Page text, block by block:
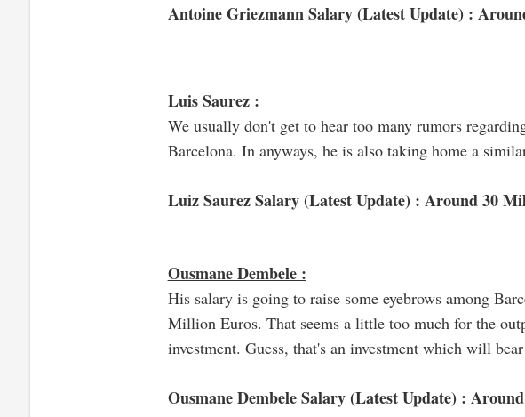
Antoine Griezmann Salary (Latest Update) :
Luis Saurez :
We usually don't get to hear too many rumors
Barcelona. In anyways, he is also taking home a
Luiz Saurez Salary (Latest Update) : Around 30
Ousmane Dembele :
His salary is going to raise some eyebrows among
Million Euros. That seems a little too much for the
investment. Guess, that's an investment which will
Ousmane Dembele Salary (Latest Update) :